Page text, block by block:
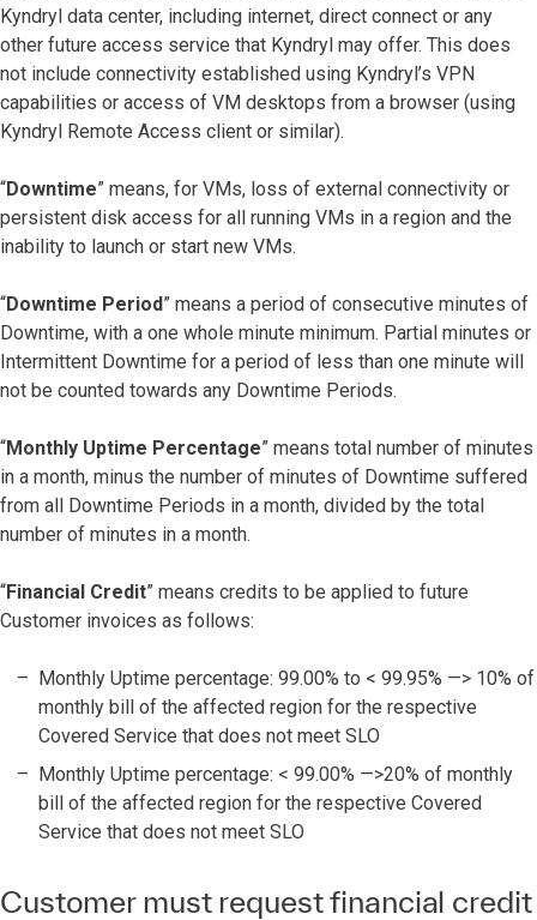
Kyndryl data center, including internet, direct connect or any
other future access service that Kyndryl may offer. This does
not include connectivity established using Kyndryl’s VPN
capabilities or access of VM desktops from a browser (using
Kyndryl Remote Access client or similar).
“Downtime” means, for VMs, loss of external connectivity or
persistent disk access for all running VMs in a region and the
inability to launch or start new VMs.
“Downtime Period” means a period of consecutive minutes of
Downtime, with a one whole minute minimum. Partial minutes or
Intermittent Downtime for a period of less than one minute will
not be counted towards any Downtime Periods.
“Monthly Uptime Percentage” means total number of minutes
in a month, minus the number of minutes of Downtime suffered
from all Downtime Periods in a month, divided by the total
number of minutes in a month.
“Financial Credit” means credits to be applied to future
Customer invoices as follows:
Monthly Uptime percentage: 99.00% to < 99.95% —> 10% of
monthly bill of the affected region for the respective
Covered Service that does not meet SLO
Monthly Uptime percentage: < 99.00% —>20% of monthly
bill of the affected region for the respective Covered
Service that does not meet SLO
Customer must request financial credit